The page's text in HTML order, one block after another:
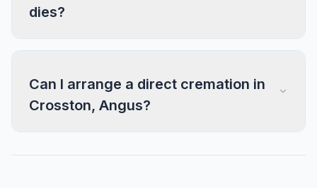
dies?
Can I arrange a direct cremation in
Crosston, Angus?